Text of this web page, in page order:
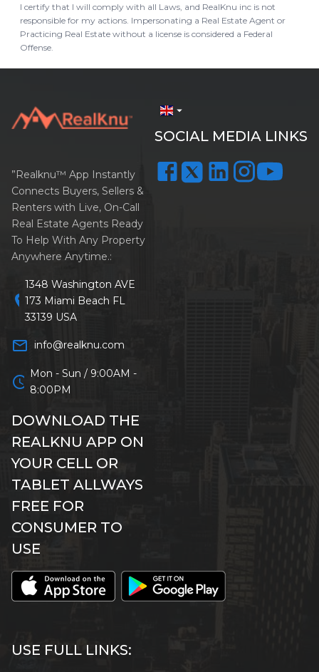
I certify that I will comply with all Laws, and RealKnu inc is not
responsible for my actions. Impersonating a Real Estate Agent or
Practicing Real Estate without a license is considered a Federal
Offense.
arrow_drop_down
SOCIAL MEDIA LINKS
”Realknu™ App Instantly
Connects Buyers, Sellers &
Renters with Live, On-Call
Real Estate Agents Ready
To Help With Any Property
Anywhere Anytime.:
location_on
1348 Washington AVE
173 Miami Beach FL
33139 USA
mail_outline info@realknu.com
schedule Mon - Sun / 9:00AM -
8:00PM
DOWNLOAD THE
REALKNU APP ON
YOUR CELL OR
TABLET ALLWAYS
FREE FOR
CONSUMER TO
USE
USE FULL LINKS: